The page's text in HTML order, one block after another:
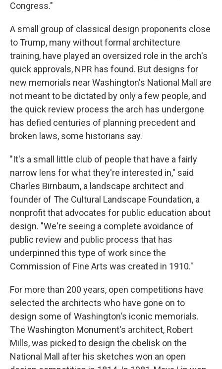
Congress."
A small group of classical design proponents close
to Trump, many without formal architecture
training, have played an oversized role in the arch's
quick approvals, NPR has found. But designs for
new memorials near Washington's National Mall are
not meant to be dictated by only a few people, and
the quick review process the arch has undergone
has defied centuries of planning precedent and
broken laws, some historians say.
"It's a small little club of people that have a fairly
narrow lens for what they're interested in," said
Charles Birnbaum, a landscape architect and
founder of The Cultural Landscape Foundation, a
nonprofit that advocates for public education about
design. "We're seeing a complete avoidance of
public review and public process that has
underpinned this type of work since the
Commission of Fine Arts was created in 1910."
For more than 200 years, open competitions have
selected the architects who have gone on to
design some of Washington's iconic memorials.
The Washington Monument's architect, Robert
Mills, was picked to design the obelisk on the
National Mall after his sketches won an open